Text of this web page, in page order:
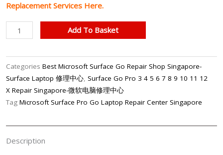
Replacement Services Here.
Microsoft
Surface
Battery
(Original
Quality)
Replacement
Add To Basket
Categories Best Microsoft Surface Go Repair Shop Singapore-
Surface Laptop 修理中心, Surface Go Pro 3 4 5 6 7 8 9 10 11 12
X Repair Singapore-微软电脑修理中心
Tag Microsoft Surface Pro Go Laptop Repair Center Singapore
Description